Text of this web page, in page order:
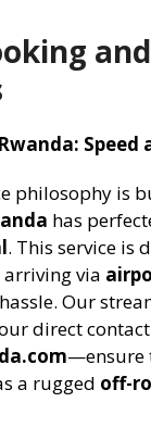
Speed
philosophy is
has
. This service is
arriving via
Our
direct
—ensure
a rugged off-